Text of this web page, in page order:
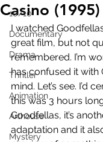
10/10
Documentary
Drama
Thriller
Animation
Arthouse
Mystery
Casino
I watched
great film, but not
remembered. I’m
has confused it with
mind. Let’s see. I’d
this was 3 hours
Goodfellas, it’s
adaptation and it